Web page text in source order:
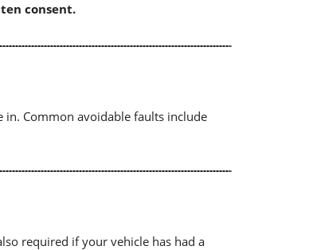
consent.
in. Common avoidable faults include
required if your vehicle has had a